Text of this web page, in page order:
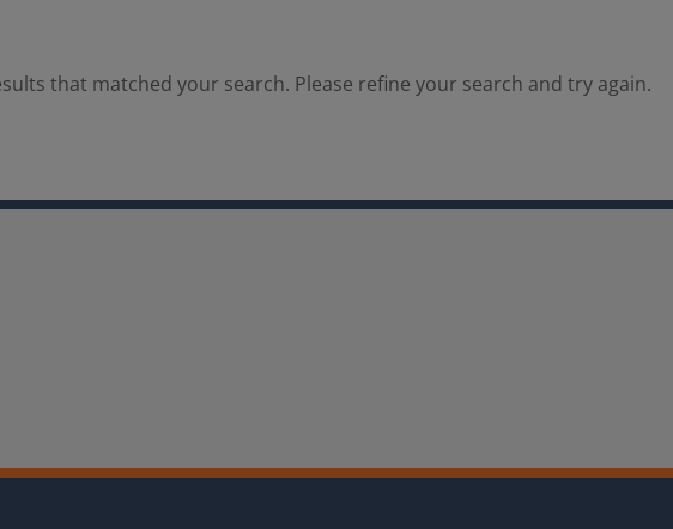
that matched your search. Please refine your search and try again.